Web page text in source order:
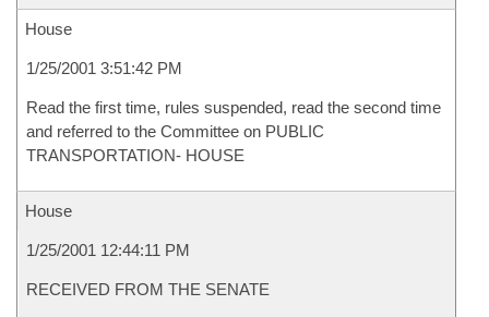
House
1/25/2001 3:51:42 PM
Read the first time, rules suspended, read the second time
and referred to the Committee on PUBLIC
TRANSPORTATION- HOUSE
House
1/25/2001 12:44:11 PM
RECEIVED FROM THE SENATE